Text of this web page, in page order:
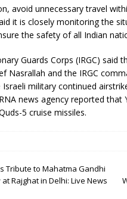
avoid unnecessary travel
it is closely monitoring the
the safety of all Indian
Guards Corps (IRGC)
Nasrallah and the IRGC
military continued
news agency reported
5 cruise missiles.
Tribute to Mahatma Gandhi
Rajghat in Delhi: Live News